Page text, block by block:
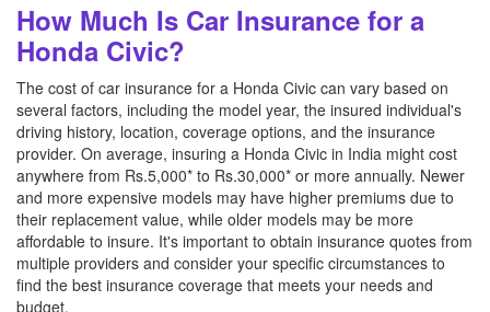
How Much Is Car Insurance for a
Honda Civic?
The cost of car insurance for a Honda Civic can vary based on
several factors, including the model year, the insured individual's
driving history, location, coverage options, and the insurance
provider. On average, insuring a Honda Civic in India might cost
anywhere from Rs.5,000* to Rs.30,000* or more annually. Newer
and more expensive models may have higher premiums due to
their replacement value, while older models may be more
affordable to insure. It's important to obtain insurance quotes from
multiple providers and consider your specific circumstances to
find the best insurance coverage that meets your needs and
budget.